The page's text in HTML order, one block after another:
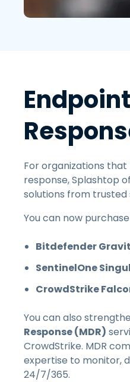
For organizations
response, Splashtop
solutions from trusted
You can now
Bitdefender
SentinelOne
CrowdStrike
You can also
Response (MDR)
CrowdStrike. MDR
expertise to monitor,
24/7/365.